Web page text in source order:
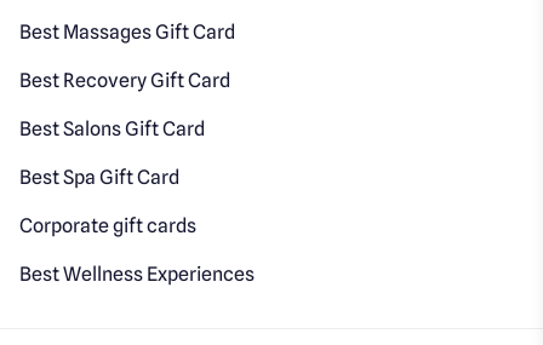
Best Massages Gift Card
Best Recovery Gift Card
Best Salons Gift Card
Best Spa Gift Card
Corporate gift cards
Best Wellness Experiences